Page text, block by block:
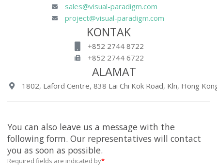
sales@visual-paradigm.com
project@visual-paradigm.com
KONTAK
+852 2744 8722
+852 2744 6722
ALAMAT
1802, Laford Centre, 838 Lai Chi Kok Road, Kln, Hong
You can also leave us a message with the
following form. Our representatives will contact
you as soon as possible.
Required fields are indicated by*